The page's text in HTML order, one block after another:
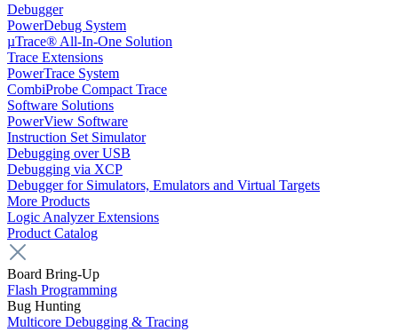
Debugger
PowerDebug System
µTrace® All-In-One Solution
Trace Extensions
PowerTrace System
CombiProbe Compact Trace
Software Solutions
PowerView Software
Instruction Set Simulator
Debugging over USB
Debugging via XCP
Debugger for Simulators, Emulators and Virtual Targets
More Products
Logic Analyzer Extensions
Product Catalog
Board Bring-Up
Flash Programming
Bug Hunting
Multicore Debugging & Tracing